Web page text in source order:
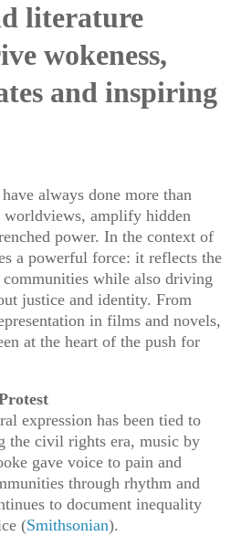
literature
wokeness,
and inspiring
always done more than
worldviews, amplify hidden
power. In the context of
a powerful force: it reflects the
while also driving
justice and identity. From
in films and novels,
at the heart of the push for
expression has been tied to
the civil rights era, music by
gave voice to pain and
through rhythm and
to document inequality
(Smithsonian).